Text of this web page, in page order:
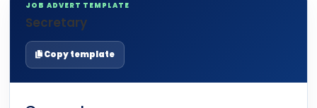
JOB ADVERT TEMPLATE
Secretary
Copy template